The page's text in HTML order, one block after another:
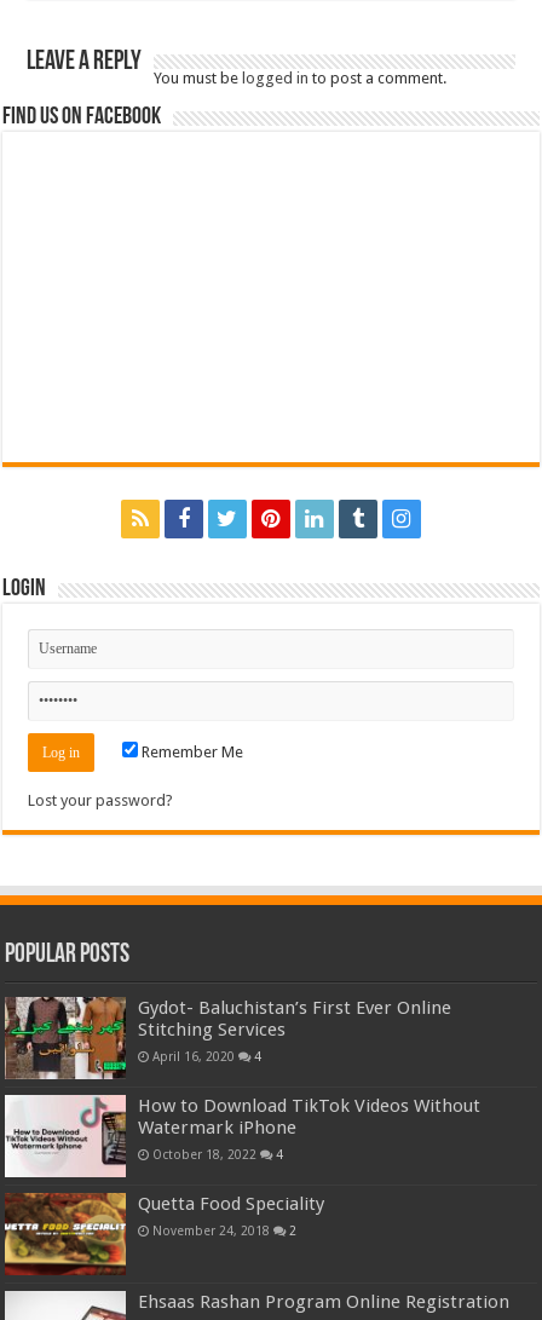
Leave a Reply
You must be logged in to post a comment.
Find us on Facebook
Login
Remember Me
Lost your password?
Popular Posts
Gydot- Baluchistan’s First Ever Online
Stitching Services
April 16, 2020 4
How to Download TikTok Videos Without
Watermark iPhone
October 18, 2022 4
Quetta Food Speciality
November 24, 2018 2
Ehsaas Rashan Program Online Registration